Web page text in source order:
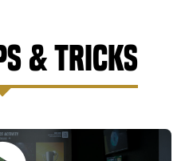
& Tricks